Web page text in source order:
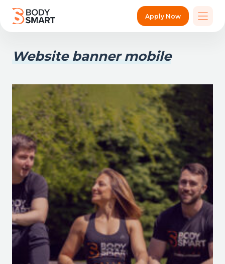
Apply Now
Website banner mobile